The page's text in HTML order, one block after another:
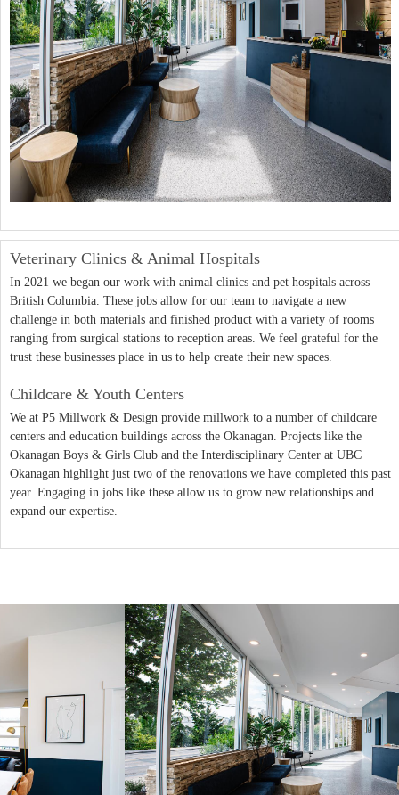
Veterinary Clinics & Animal Hospitals
In 2021 we began our work with animal clinics and pet hospitals across
British Columbia. These jobs allow for our team to navigate a new
challenge in both materials and finished product with a variety of rooms
ranging from surgical stations to reception areas. We feel grateful for the
trust these businesses place in us to help create their new spaces.
Childcare & Youth Centers
We at P5 Millwork & Design provide millwork to a number of childcare
centers and education buildings across the Okanagan. Projects like the
Okanagan Boys & Girls Club and the Interdisciplinary Center at UBC
Okanagan highlight just two of the renovations we have completed this past
year. Engaging in jobs like these allow us to grow new relationships and
expand our expertise.